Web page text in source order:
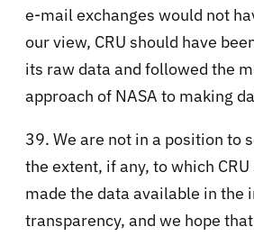
e-mail exchanges would not
our view, CRU should have
its raw data and followed the
approach of NASA to making
39. We are not in a position to
the extent, if any, to which
made the data available in the
transparency, and we hope